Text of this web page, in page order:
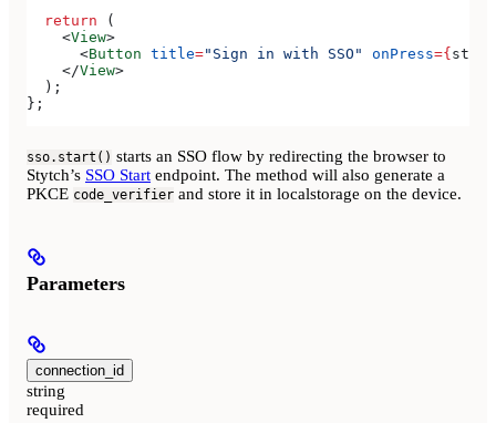
  return
(
    <
View>
      <
Button title="Sign in with SSO" onPress={
    </
View>
  );
};
sso.start() starts an SSO flow by redirecting the browser to
Stytch’s SSO Start endpoint. The method will also generate a
PKCE code_verifier and store it in localstorage on the device.
Parameters
connection_id
string
required